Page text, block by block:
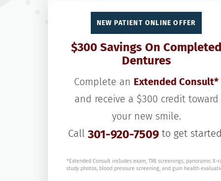
NEW PATIENT ONLINE OFFER
$300 Savings On Completed
Dentures
Complete an Extended Consult*
and receive a $300 credit toward
your new smile.
Call 301-920-7509 to get
*Extended Consult includes exam, TMJ screenings, panoramic X-
study photos, blood pressure screening, and gum health